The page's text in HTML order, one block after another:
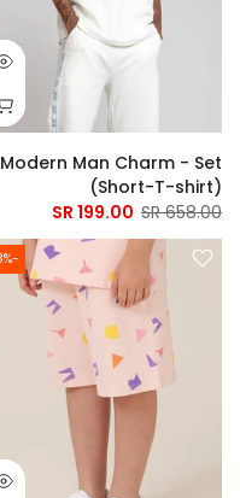
Modern Man Charm - Set
(Short-T-shirt)
658.00 SR
199.00 SR
-48%